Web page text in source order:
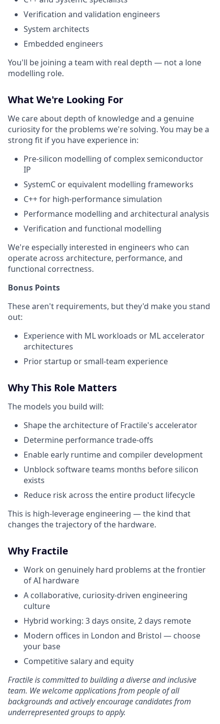
Verification and validation engineers
System architects
Embedded engineers
You'll be joining a team with real depth — not a lone
modelling role.
What We're Looking For
We care about depth of knowledge and a genuine
curiosity for the problems we're solving. You may be a
strong fit if you have experience in:
Pre-silicon modelling of complex semiconductor
IP
SystemC or equivalent modelling frameworks
C++ for high-performance simulation
Performance modelling and architectural analysis
Verification and functional modelling
We're especially interested in engineers who can
operate across architecture, performance, and
functional correctness.
Bonus Points
These aren't requirements, but they'd make you stand
out:
Experience with ML workloads or ML accelerator
architectures
Prior startup or small-team experience
Why This Role Matters
The models you build will:
Shape the architecture of Fractile's accelerator
Determine performance trade-offs
Enable early runtime and compiler development
Unblock software teams months before silicon
exists
Reduce risk across the entire product lifecycle
This is high-leverage engineering — the kind that
changes the trajectory of the hardware.
Why Fractile
Work on genuinely hard problems at the frontier
of AI hardware
A collaborative, curiosity-driven engineering
culture
Hybrid working: 3 days onsite, 2 days remote
Modern offices in London and Bristol — choose
your base
Competitive salary and equity
Fractile is committed to building a diverse and inclusive
team. We welcome applications from people of all
backgrounds and actively encourage candidates from
underrepresented groups to apply.